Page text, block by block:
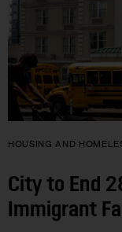
HOUSING AND
City to End
Immigrant